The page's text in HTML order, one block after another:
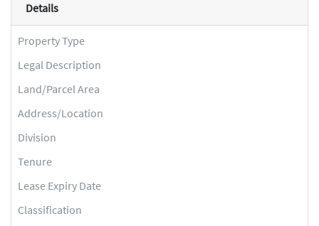
Details
Property Type
Legal Description
Land/Parcel Area
Address/Location
Division
Tenure
Lease Expiry Date
Classification